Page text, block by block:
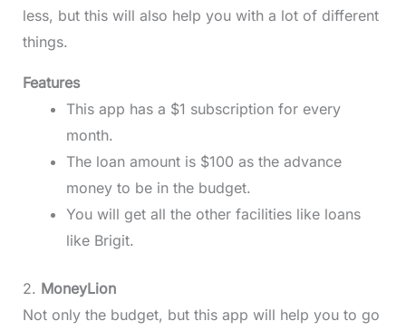
less, but this will also help you with a lot of different
things.
Features
This app has a $1 subscription for every
month.
The loan amount is $100 as the advance
money to be in the budget.
You will get all the other facilities like loans
like Brigit.
2. MoneyLion
Not only the budget, but this app will help you to go